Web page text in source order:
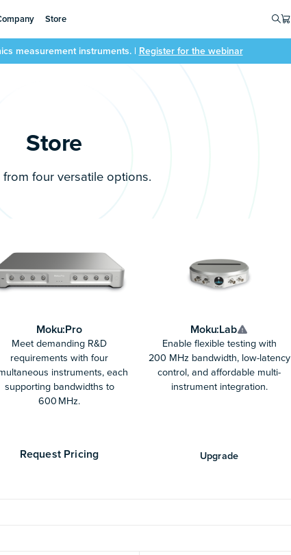
Store
measurement instruments. | Register for the webinar
Store
four versatile options.
Moku:Pro
Meet demanding R&D
requirements with four
instruments, each
supporting bandwidths to
600 MHz.
Moku:Lab
Enable flexible testing with
200 MHz bandwidth, low-latency
control, and affordable multi-
instrument integration.
Request Pricing Upgrade